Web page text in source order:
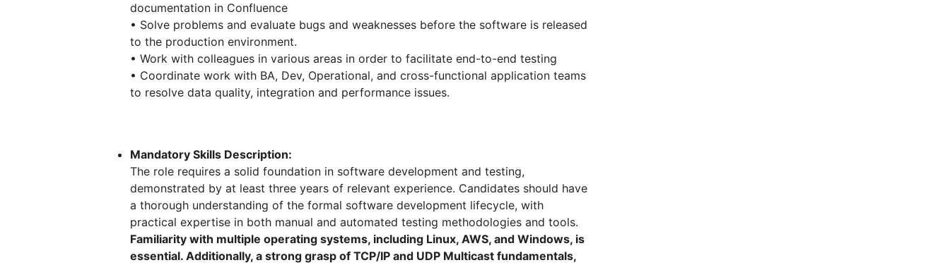
documentation in Confluence
• Solve problems and evaluate bugs and weaknesses before the software is released
to the production environment.
• Work with colleagues in various areas in order to facilitate end-to-end testing
• Coordinate work with BA, Dev, Operational, and cross-functional application teams
to resolve data quality, integration and performance issues.
Mandatory Skills Description:
The role requires a solid foundation in software development and testing,
demonstrated by at least three years of relevant experience. Candidates should have
a thorough understanding of the formal software development lifecycle, with
practical expertise in both manual and automated testing methodologies and tools.
Familiarity with multiple operating systems, including Linux, AWS, and Windows, is
essential. Additionally, a strong grasp of TCP/IP and UDP Multicast fundamentals,